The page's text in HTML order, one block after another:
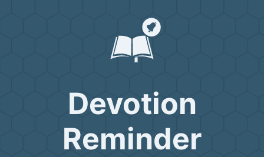
Devotion
Reminder